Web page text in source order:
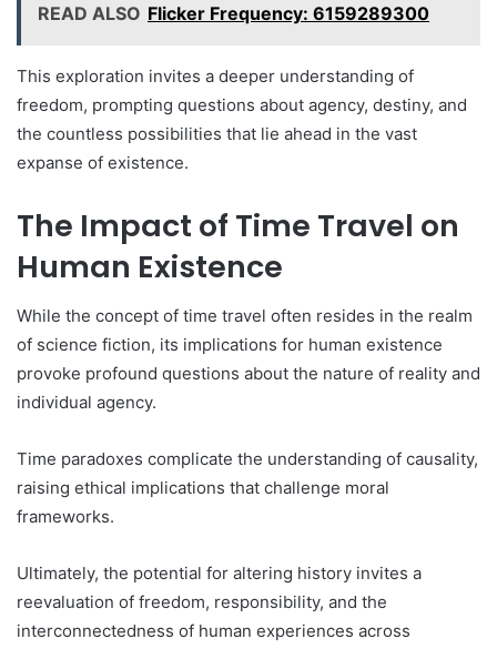
READ ALSO Flicker Frequency: 6159289300
This exploration invites a deeper understanding of
freedom, prompting questions about agency, destiny, and
the countless possibilities that lie ahead in the vast
expanse of existence.
The Impact of Time Travel on
Human Existence
While the concept of time travel often resides in the realm
of science fiction, its implications for human existence
provoke profound questions about the nature of reality and
individual agency.
Time paradoxes complicate the understanding of causality,
raising ethical implications that challenge moral
frameworks.
Ultimately, the potential for altering history invites a
reevaluation of freedom, responsibility, and the
interconnectedness of human experiences across